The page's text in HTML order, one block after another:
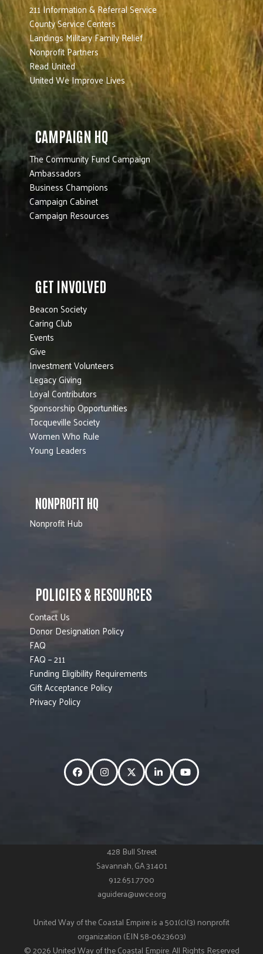
211 Information & Referral Service
County Service Centers
Landings Military Family Relief
Nonprofit Partners
Read United
United We Improve Lives
CAMPAIGN HQ
The Community Fund Campaign
Ambassadors
Business Champions
Campaign Cabinet
Campaign Resources
GET INVOLVED
Beacon Society
Caring Club
Events
Give
Investment Volunteers
Legacy Giving
Loyal Contributors
Sponsorship Opportunities
Tocqueville Society
Women Who Rule
Young Leaders
NONPROFIT HQ
Nonprofit Hub
POLICIES & RESOURCES
Contact Us
Donor Designation Policy
FAQ
FAQ – 211
Funding Eligibility Requirements
Gift Acceptance Policy
Privacy Policy
FacebookInstagramTwitterLinkedInYouTube
428 Bull Street
Savannah, GA 31401
912.651.7700
aguidera@uwce.org
United Way of the Coastal Empire is a 501(c)(3) nonprofit
organization (EIN 58-0623603)
© 2026 United Way of the Coastal Empire. All Rights Reserved